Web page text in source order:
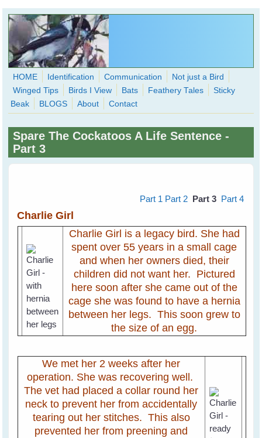
Skip to main content
WingedHearts.org
Wild Birds Families - More love than you thought possible
form
Search
HOME Identification Communication
Not just a Bird
Winged Tips
Birds I View Bats Feathery Tales
Sticky
Beak
BLOGS About Contact
Spare The Cockatoos A Life Sentence -
Part 3
Part 1 Part 2 Part 3 Part 4
Charlie Girl
Charlie Girl is a legacy bird. She had
spent over 55 years in a small cage
and when her owners died, their
children did not want her. Pictured
here soon after she came out of the
cage she was found to have a hernia
between her legs. This soon grew to
the size of an egg.
We met her 2 weeks after her
operation. She was recovering well.
The vet had placed a collar round her
neck to prevent her from accidentally
tearing out her stitches. This also
prevented her from preening and